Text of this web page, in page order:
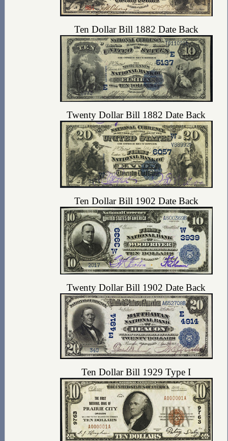
Ten Dollar Bill 1882 Date Back
Twenty Dollar Bill 1882 Date Back
Ten Dollar Bill 1902 Date Back
Twenty Dollar Bill 1902 Date Back
Ten Dollar Bill 1929 Type I